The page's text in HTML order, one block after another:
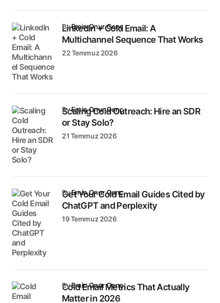
LinkedIn + Cold Email: A
Multichannel Sequence That Works
byEmin Onur Genç
22 Temmuz 2026
Scaling Cold Outreach: Hire an SDR
or Stay Solo?
byEmin Onur Genç
21 Temmuz 2026
Get Your Cold Email Guides Cited by
ChatGPT and Perplexity
byEmin Onur Genç
19 Temmuz 2026
Cold Email Metrics That Actually
Matter in 2026
byEmin Onur Genç